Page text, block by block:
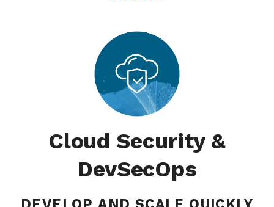
Cloud Security &
DevSecOps
DEVELOP AND SCALE QUICKLY